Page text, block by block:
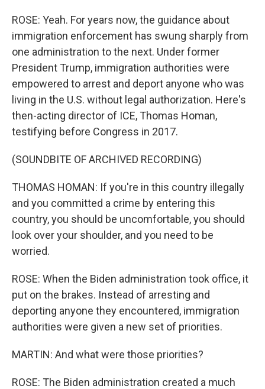
ROSE: Yeah. For years now, the guidance about
immigration enforcement has swung sharply from
one administration to the next. Under former
President Trump, immigration authorities were
empowered to arrest and deport anyone who was
living in the U.S. without legal authorization. Here's
then-acting director of ICE, Thomas Homan,
testifying before Congress in 2017.
(SOUNDBITE OF ARCHIVED RECORDING)
THOMAS HOMAN: If you're in this country illegally
and you committed a crime by entering this
country, you should be uncomfortable, you should
look over your shoulder, and you need to be
worried.
ROSE: When the Biden administration took office, it
put on the brakes. Instead of arresting and
deporting anyone they encountered, immigration
authorities were given a new set of priorities.
MARTIN: And what were those priorities?
ROSE: The Biden administration created a much